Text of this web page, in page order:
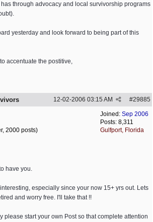
through advocacy and local survivorship programs
yesterday and look forward to being part of this
accentuate the postitive,
#29885
12-02-2006 03:15 AM
Joined: Sep 2006
Posts: 8,311
Gulfport, Florida
2000 posts)
have you.
especially since your now 15+ yrs out. Lets
and worry free. I'll take that !!
please start your own Post so that complete attention